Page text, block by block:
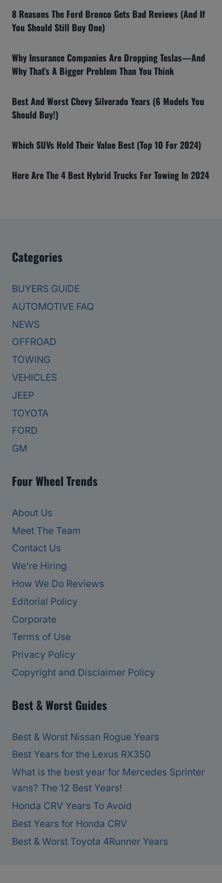
8 Reasons The Ford Bronco Gets Bad Reviews (And If
You Should Still Buy One)
Why Insurance Companies Are Dropping Teslas—And
Why That’s A Bigger Problem Than You Think
Best And Worst Chevy Silverado Years (6 Models You
Should Buy!)
Which SUVs Hold Their Value Best (Top 10 For 2024)
Here Are The 4 Best Hybrid Trucks For Towing In 2024
Categories
BUYERS GUIDE
AUTOMOTIVE FAQ
NEWS
OFFROAD
TOWING
VEHICLES
JEEP
TOYOTA
FORD
GM
Four Wheel Trends
About Us
Meet The Team
Contact Us
We’re Hiring
How We Do Reviews
Editorial Policy
Corporate
Terms of Use
Privacy Policy
Copyright and Disclaimer Policy
Best & Worst Guides
Best & Worst Nissan Rogue Years
Best Years for the Lexus RX350
What is the best year for Mercedes Sprinter
vans? The 12 Best Years!
Honda CRV Years To Avoid
Best Years for Honda CRV
Best & Worst Toyota 4Runner Years